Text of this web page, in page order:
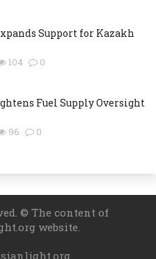
Support for Kazakh
104 0
Fuel Supply Oversight
96 0
© The content of
website.